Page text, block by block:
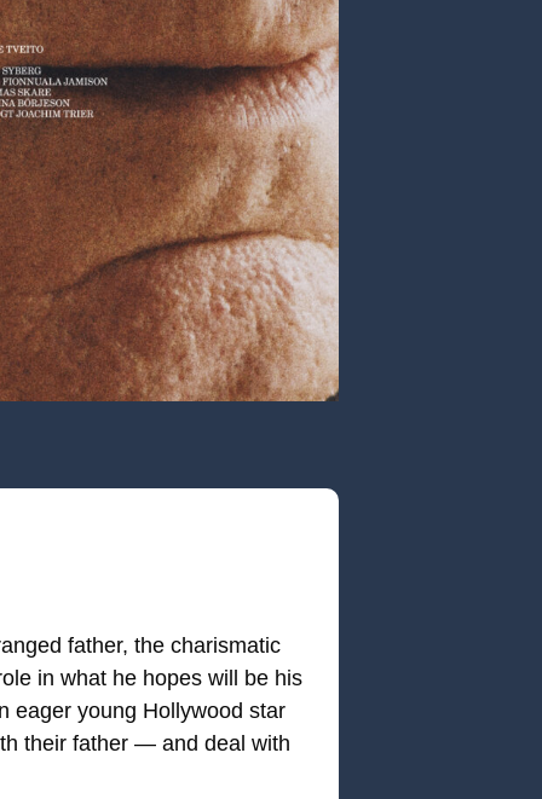
father, the charismatic
in what he hopes will be his
eager young Hollywood star
their father — and deal with